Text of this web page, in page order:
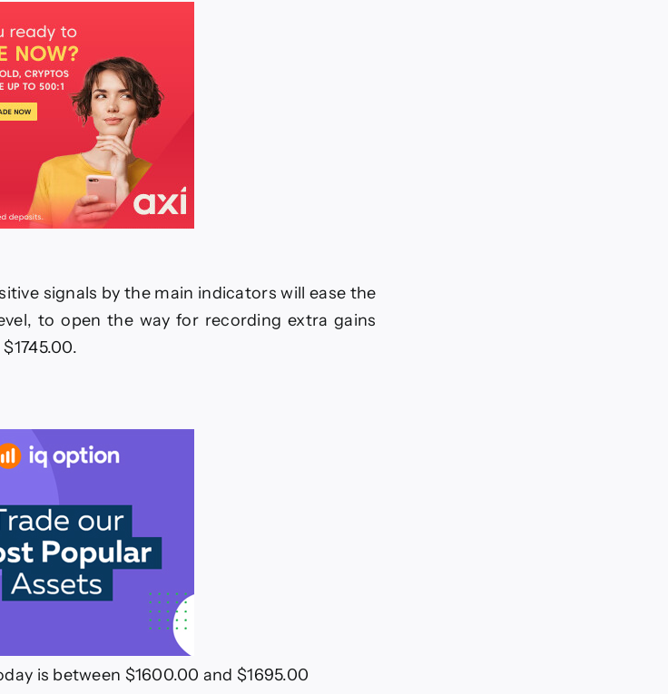
signals by the main indicators will ease the
to open the way for recording extra gains
is between $1600.00 and $1695.00